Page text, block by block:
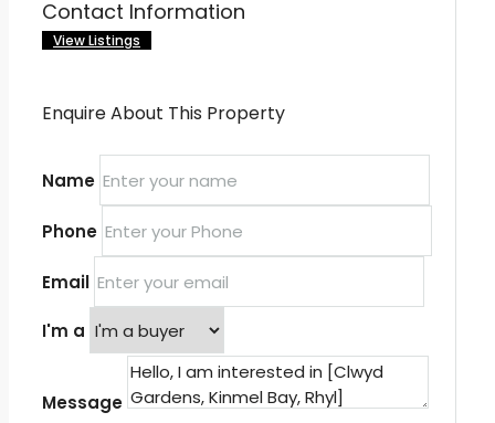
Contact Information
View Listings
Enquire About This Property
Name
Phone
Email
I'm a
Message